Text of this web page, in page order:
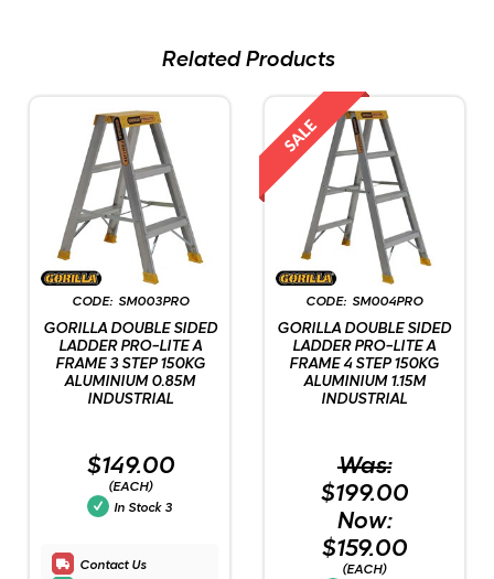
Related Products
SM003PRO
GORILLA DOUBLE SIDED
LADDER PRO-LITE A
FRAME 3 STEP 150KG
ALUMINIUM 0.85M
INDUSTRIAL
$149.00
(EACH)
In Stock 3
Contact Us
SM004PRO
GORILLA DOUBLE SIDED
LADDER PRO-LITE A
FRAME 4 STEP 150KG
ALUMINIUM 1.15M
INDUSTRIAL
Was:
$199.00
Now:
$159.00
(EACH)